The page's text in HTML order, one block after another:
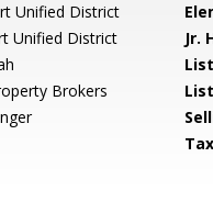
Unified District
Unified District Jr.
Brokers